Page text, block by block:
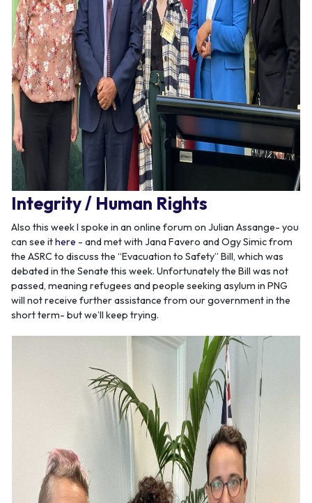
Integrity / Human Rights
Also this week I spoke in an online forum on Julian Assange- you
can see ithere - and met with Jana Favero and Ogy Simic from
the ASRC to discuss the “Evacuation to Safety” Bill, which was
debated in the Senate this week. Unfortunately the Bill was not
passed, meaning refugees and people seeking asylum in PNG
will not receive further assistance from our government in the
short term- but we’ll keep trying.